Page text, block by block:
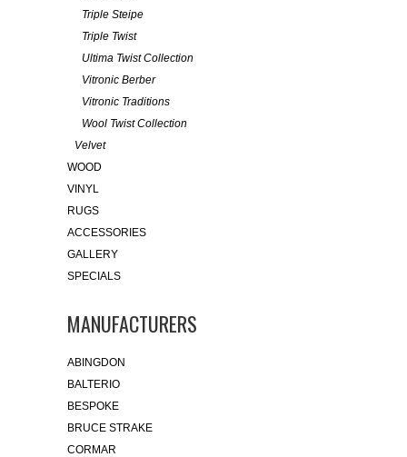
Triple Steipe
Triple Twist
Ultima Twist Collection
Vitronic Berber
Vitronic Traditions
Wool Twist Collection
Velvet
WOOD
VINYL
RUGS
ACCESSORIES
GALLERY
SPECIALS
MANUFACTURERS
ABINGDON
BALTERIO
BESPOKE
BRUCE STRAKE
CORMAR